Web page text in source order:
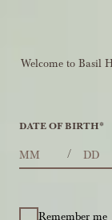
Welcome to Basil
DATE OF BIRTH*
MONTHS
/ DAYS
Remember me